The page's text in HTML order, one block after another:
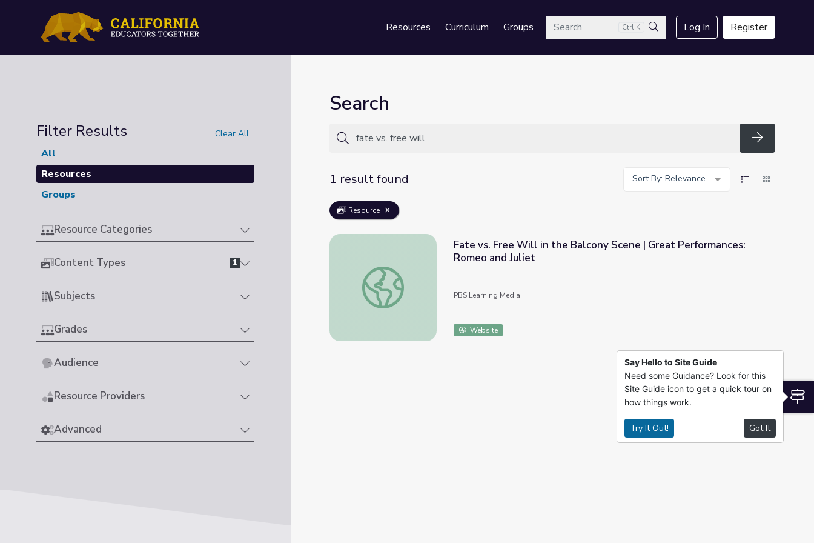
Resources Curriculum GroupsSearch Ctrl K
Search
Log In Register
Filter Results Clear All
All
Resources
Groups
Resource Categories
Content Types 1
Subjects
Grades
Audience
Resource Providers
Advanced
Search
Search
1 result found
Sort By: Relevance
Resource
Fate vs. Free Will in the Balcony Scene | Great Performances: Romeo and Juliet
Fate vs. Free Will in the Balcony Scene | Great Performances:
Romeo and Juliet
PBS Learning Media
Website
Say Hello to Site Guide
Need some Guidance? Look for this
Site Guide icon to get a quick tour on
how things work.
Try It Out! Got It